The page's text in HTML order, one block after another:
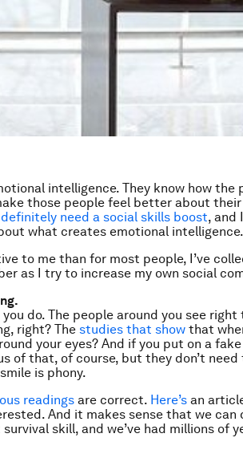
intelligence. They know how the
those people feel better about
need a social skills boost, and
what creates emotional intelligence.
to me than for most people, I’ve
as I try to increase my own social
you do. The people around you see
right? The studies that show that
your eyes? And if you put on a
of that, of course, but they don’t need
is phony.
readings are correct. Here’s an
And it makes sense that we can
skill, and we’ve had millions of